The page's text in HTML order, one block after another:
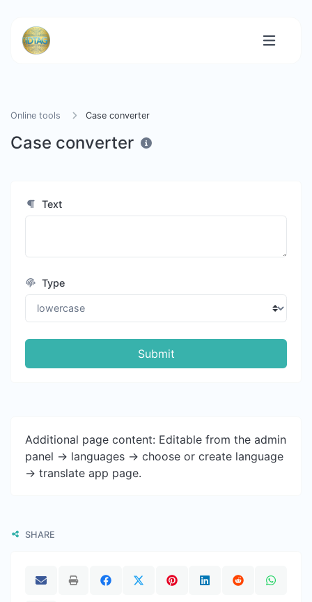
Online tools Case converter
Case converter
Text
Type
Submit
Additional page content: Editable from the admin
panel -> languages -> choose or create language
-> translate app page.
SHARE